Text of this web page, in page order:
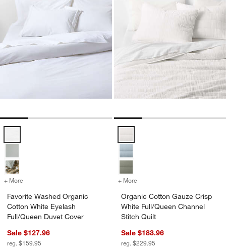
+ More for Favorite Washed Organic Cotton White Eyelash Full/Queen
Favorite Washed Organic
Cotton White Eyelash
Full/Queen Duvet Cover
Sale $127.96
reg. $159.95
+ More
Organic Cotton Gauze Crisp
White Full/Queen Channel
Stitch Quilt
Sale $183.96
reg. $229.95